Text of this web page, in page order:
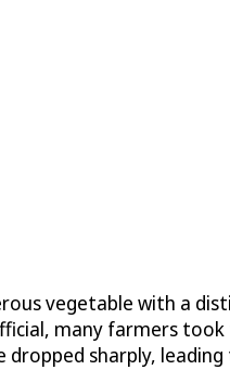
vegetable with a
many farmers
sharply,